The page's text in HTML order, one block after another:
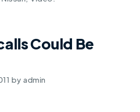
Could Be
by admin